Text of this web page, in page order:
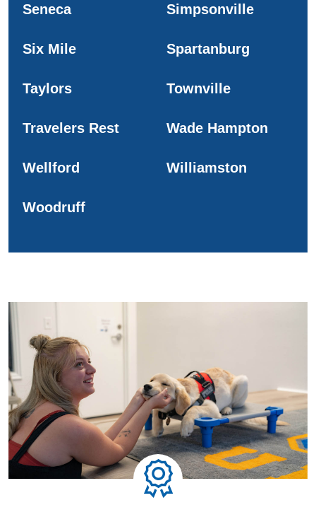
Seneca Simpsonville
Six Mile Spartanburg
Taylors Townville
Travelers Rest Wade Hampton
Wellford Williamston
Woodruff